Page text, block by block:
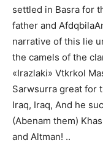
settled in Basra for
father and
narrative of this lie
the camels of the
«Irazlaki» Vtkrkol
Sarwsurra great for
Iraq, Iraq, And he
(Abenam them)
and Altman! ..